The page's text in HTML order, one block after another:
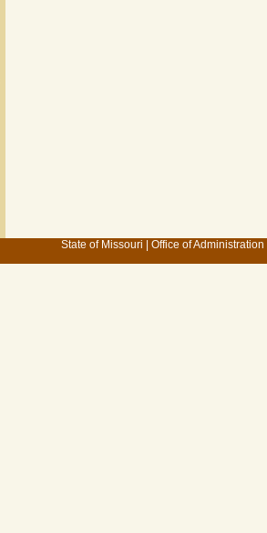
State of Missouri Office of Administration